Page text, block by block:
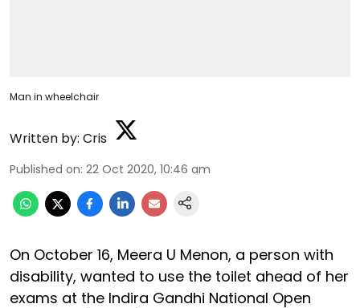
Man in wheelchair
Written by: Cris
Published on: 22 Oct 2020, 10:46 am
On October 16, Meera U Menon, a person with
disability, wanted to use the toilet ahead of her
exams at the Indira Gandhi National Open